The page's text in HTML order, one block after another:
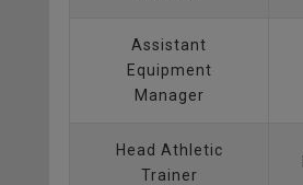
Assistant
Equipment
Manager
Head Athletic
Trainer